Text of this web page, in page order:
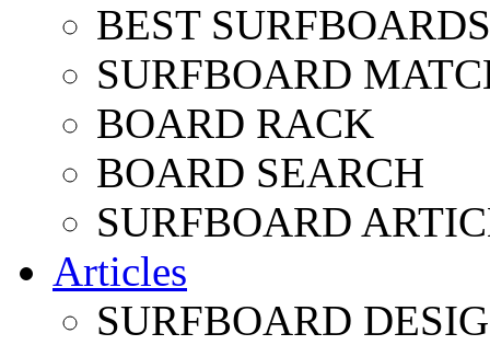
BEST
SURFBOARD
BOARD RACK
BOARD SEARCH
SURFBOARD
Articles
SURFBOARD